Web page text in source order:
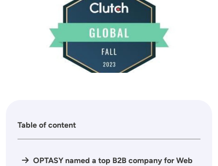
Table of content
OPTASY named a top B2B company for Web